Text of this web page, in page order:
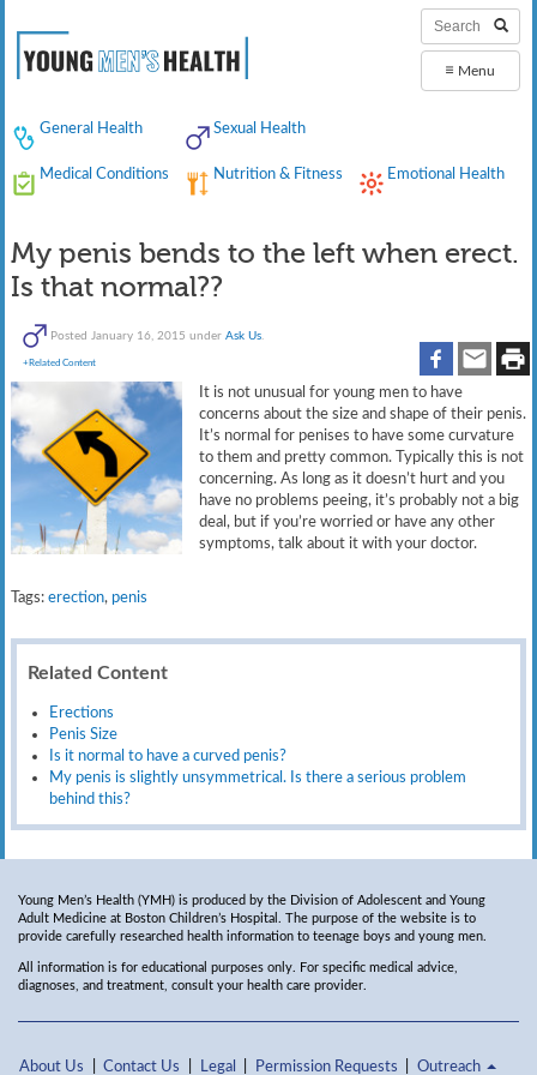
≡ Menu
General Health Sexual Health
Medical Conditions Nutrition & Fitness Emotional Health
My penis bends to the left when erect.
Is that normal??
Posted January 16, 2015 underAsk Us
+Related Content
It is not unusual for young men to have
concerns about the size and shape of their penis.
It’s normal for penises to have some curvature
to them and pretty common. Typically this is not
concerning. As long as it doesn’t hurt and you
have no problems peeing, it’s probably not a big
deal, but if you’re worried or have any other
symptoms, talk about it with your doctor.
Tags: erection, penis
Related Content
Erections
Penis Size
Is it normal to have a curved penis?
My penis is slightly unsymmetrical. Is there a serious problem
behind this?
Young Men’s Health (YMH) is produced by the Division of Adolescent and Young
Adult Medicine at Boston Children’s Hospital. The purpose of the website is to
provide carefully researched health information to teenage boys and young men.
All information is for educational purposes only. For specific medical advice,
diagnoses, and treatment, consult your health care provider.
About Us Contact Us Legal Permission Requests Outreach